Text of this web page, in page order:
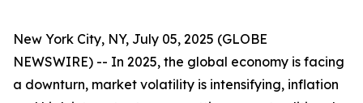
New York City, NY, July 05, 2025 (GLOBE
NEWSWIRE) -- In 2025, the global economy is facing
a downturn, market volatility is intensifying, inflation